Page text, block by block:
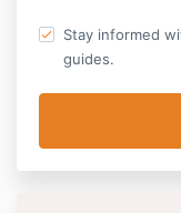
Stay informed
guides.